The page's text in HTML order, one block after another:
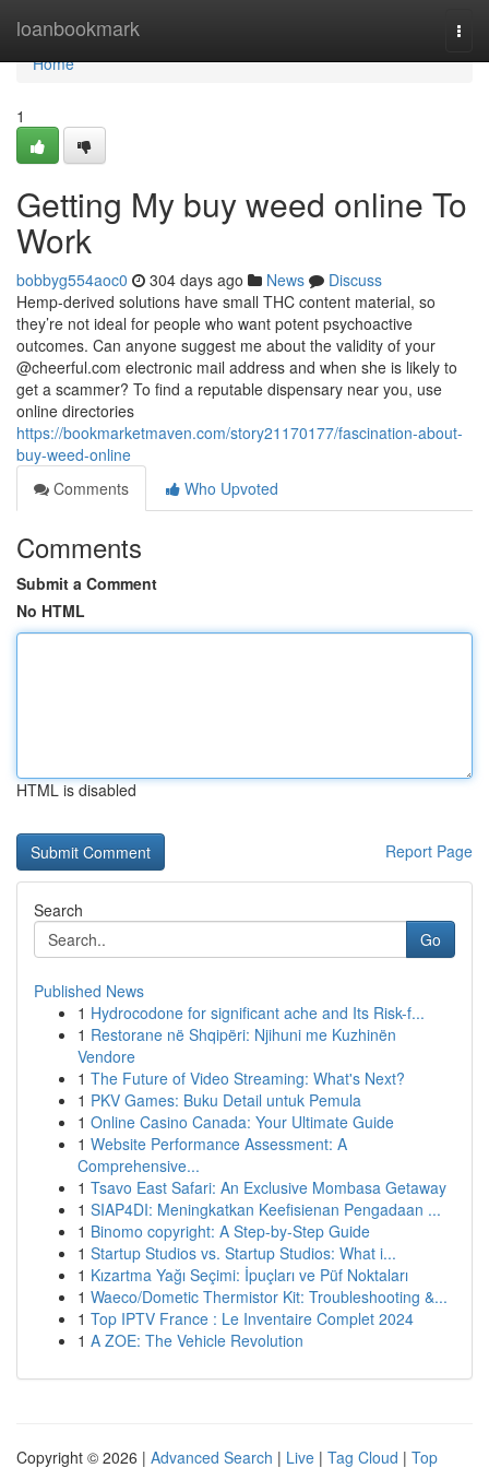
loanbookmark
Home
Home
1
Getting My buy weed online To
Work
bobbyg554aoc0 304 days ago News
Discuss
Hemp-derived solutions have small THC content material, so
they’re not ideal for people who want potent psychoactive
outcomes. Can anyone suggest me about the validity of your
@cheerful.com electronic mail address and when she is likely to
get a scammer? To find a reputable dispensary near you, use
online directories
https://bookmarketmaven.com/story21170177/fascination-about-
buy-weed-online
Comments
Who Upvoted
Comments
Submit a Comment
No HTML
HTML is disabled
Report Page
Search
Go
Published News
1 Hydrocodone for significant ache and Its Risk-f...
1 Restorane në Shqipëri: Njihuni me Kuzhinën
Vendore
1 The Future of Video Streaming: What's Next?
1 PKV Games: Buku Detail untuk Pemula
1 Online Casino Canada: Your Ultimate Guide
1 Website Performance Assessment: A
Comprehensive...
1 Tsavo East Safari: An Exclusive Mombasa Getaway
1 SIAP4DI: Meningkatkan Keefisienan Pengadaan ...
1 Binomo copyright: A Step-by-Step Guide
1 Startup Studios vs. Startup Studios: What i...
1 Kızartma Yağı Seçimi: İpuçları ve Püf Noktaları
1 Waeco/Dometic Thermistor Kit: Troubleshooting &...
1 Top IPTV France : Le Inventaire Complet 2024
1 A ZOE: The Vehicle Revolution
Copyright © 2026 | Advanced Search | Live | Tag Cloud | Top